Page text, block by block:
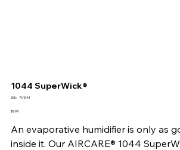
1044 SuperWick®
SKU:
SKU
7V1044
Price
$9.99
An evaporative humidifier is only as
inside it. Our AIRCARE® 1044